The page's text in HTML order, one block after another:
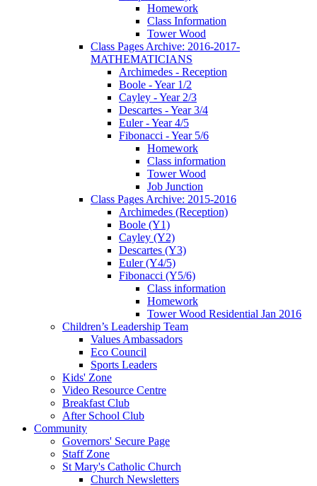
Homework
Class Information
Tower Wood
Class Pages Archive: 2016-2017-
MATHEMATICIANS
Archimedes - Reception
Boole - Year 1/2
Cayley - Year 2/3
Descartes - Year 3/4
Euler - Year 4/5
Fibonacci - Year 5/6
Homework
Class information
Tower Wood
Job Junction
Class Pages Archive: 2015-2016
Archimedes (Reception)
Boole (Y1)
Cayley (Y2)
Descartes (Y3)
Euler (Y4/5)
Fibonacci (Y5/6)
Class information
Homework
Tower Wood Residential Jan 2016
Children’s Leadership Team
Values Ambassadors
Eco Council
Sports Leaders
Kids' Zone
Video Resource Centre
Breakfast Club
After School Club
Community
Governors' Secure Page
Staff Zone
St Mary's Catholic Church
Church Newsletters